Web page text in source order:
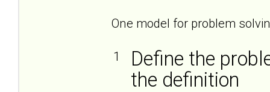
One model for problem
1
Define the
the definition